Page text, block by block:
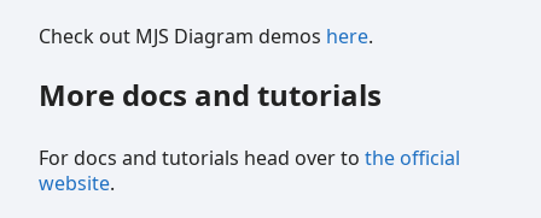
Check out MJS Diagram demos here.
More docs and tutorials
For docs and tutorials head over to the official
website.